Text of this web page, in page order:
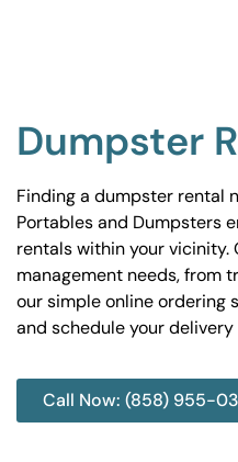
Dumpster
Finding a dumpster rental
Portables and Dumpsters
rentals within your
management needs, from
our simple online ordering
and schedule your
Call Now: (858) 955-